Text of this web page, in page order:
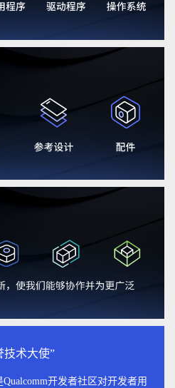
技术大使”
Qualcomm开发者社区对开发者用